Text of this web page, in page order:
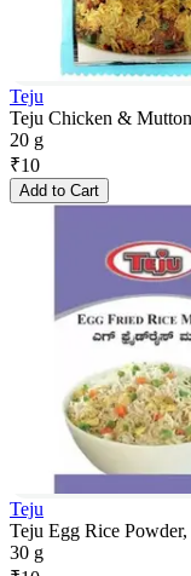
Teju
Teju Chicken &
20 g
₹10
Add to Cart
Teju
Teju Egg Rice
30 g